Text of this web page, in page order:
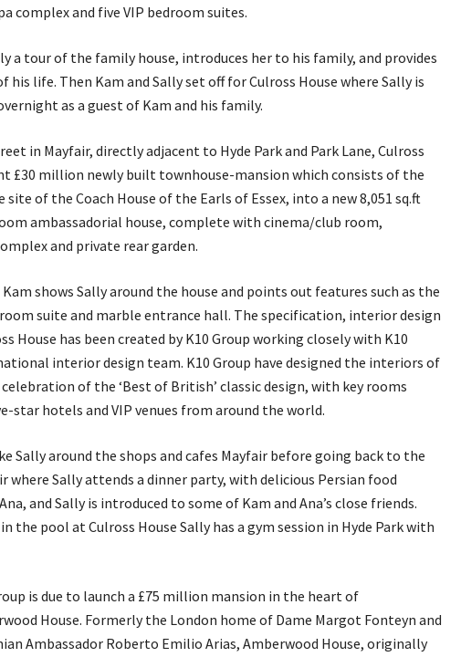
complex and five VIP bedroom suites.
a tour of the family house, introduces her to his family, and provides
his life. Then Kam and Sally set off for Culross House where Sally is
as a guest of Kam and his family.
in Mayfair, directly adjacent to Hyde Park and Park Lane, Culross
£30 million newly built townhouse-mansion which consists of the
of the Coach House of the Earls of Essex, into a new 8,051 sq.ft
ambassadorial house, complete with cinema/club room,
and private rear garden.
shows Sally around the house and points out features such as the
suite and marble entrance hall. The specification, interior design
House has been created by K10 Group working closely with K10
interior design team. K10 Group have designed the interiors of
of the ‘Best of British’ classic design, with key rooms
star hotels and VIP venues from around the world.
Sally around the shops and cafes Mayfair before going back to the
where Sally attends a dinner party, with delicious Persian food
and Sally is introduced to some of Kam and Ana’s close friends.
the pool at Culross House Sally has a gym session in Hyde Park with
is due to launch a £75 million mansion in the heart of
House. Formerly the London home of Dame Margot Fonteyn and
Ambassador Roberto Emilio Arias, Amberwood House, originally